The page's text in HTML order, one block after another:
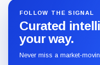
FOLLOW THE SIGNAL
Curated
your way.
Never miss a market-